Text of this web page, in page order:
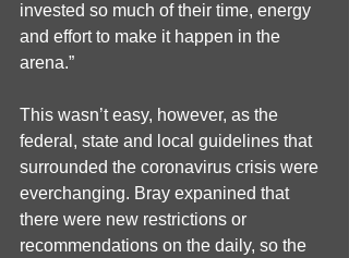
invested so much of their time, energy
and effort to make it happen in the
arena.”
This wasn’t easy, however, as the
federal, state and local guidelines that
surrounded the coronavirus crisis were
everchanging. Bray expanined that
there were new restrictions or
recommendations on the daily, so the